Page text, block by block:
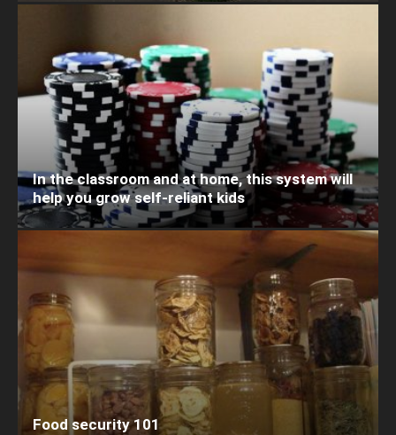
In the classroom and at home, this system will
help you grow self-reliant kids
Food security 101